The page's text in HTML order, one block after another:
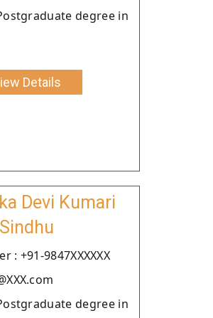
degree in
Details
Devi Kumari
Sindhu
: +91-9847XXXXXX
degree in